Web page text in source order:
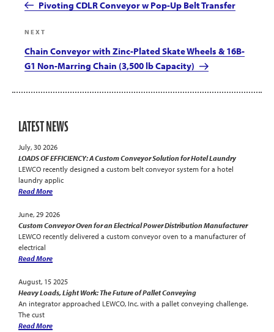
Pivoting CDLR Conveyor w Pop-Up Belt Transfer
Next
Post
NEXT
Chain Conveyor with Zinc-Plated Skate Wheels & 16B-
G1 Non-Marring Chain (3,500 lb Capacity)
LATEST NEWS
July, 30 2026
LOADS OF EFFICIENCY: A Custom Conveyor Solution for Hotel Laundry
LEWCO recently designed a custom belt conveyor system for a hotel
laundry applic
Read More
June, 29 2026
Custom Conveyor Oven for an Electrical Power Distribution Manufacturer
LEWCO recently delivered a custom conveyor oven to a manufacturer of
electrical
Read More
August, 15 2025
Heavy Loads, Light Work: The Future of Pallet Conveying
An integrator approached LEWCO, Inc. with a pallet conveying challenge.
The cust
Read More